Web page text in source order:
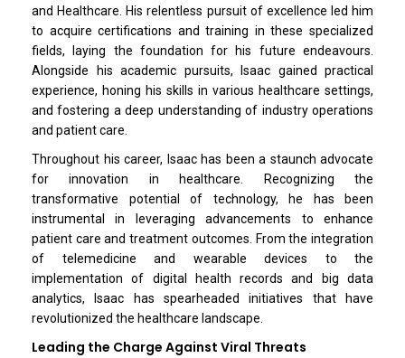
and Healthcare. His relentless pursuit of excellence led him
to acquire certifications and training in these specialized
fields, laying the foundation for his future endeavours.
Alongside his academic pursuits, Isaac gained practical
experience, honing his skills in various healthcare settings,
and fostering a deep understanding of industry operations
and patient care.
Throughout his career, Isaac has been a staunch advocate
for innovation in healthcare. Recognizing the
transformative potential of technology, he has been
instrumental in leveraging advancements to enhance
patient care and treatment outcomes. From the integration
of telemedicine and wearable devices to the
implementation of digital health records and big data
analytics, Isaac has spearheaded initiatives that have
revolutionized the healthcare landscape.
Leading the Charge Against Viral Threats